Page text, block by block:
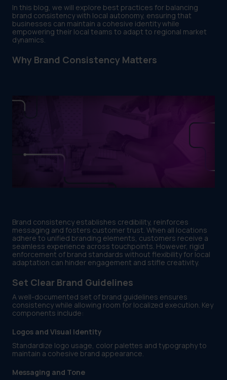
In this blog, we will explore best practices for balancing
brand consistency with local autonomy, ensuring that
businesses can maintain a cohesive identity while
empowering their local teams to adapt to regional market
dynamics.
Why Brand Consistency Matters
Brand consistency establishes credibility, reinforces
messaging and fosters customer trust. When all locations
adhere to unified branding elements, customers receive a
seamless experience across touchpoints. However, rigid
enforcement of brand standards without flexibility for local
adaptation can hinder engagement and stifle creativity.
Set Clear Brand Guidelines
A well-documented set of brand guidelines ensures
consistency while allowing room for localized execution. Key
components include:
Logos and Visual Identity
Standardize logo usage, color palettes and typography to
maintain a cohesive brand appearance.
Messaging and Tone